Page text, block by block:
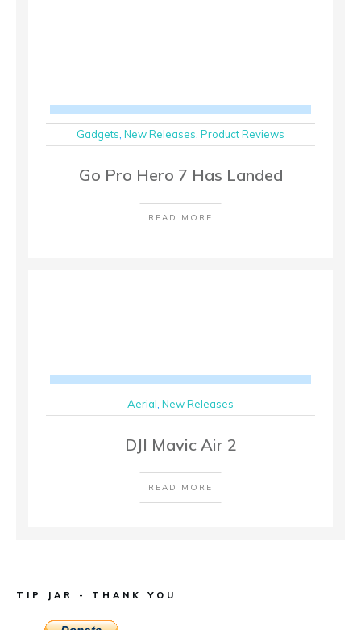
Gadgets New Releases Product Reviews
Go Pro Hero 7 Has Landed
READ MORE
Aerial New Releases
DJI Mavic Air 2
READ MORE
TIP JAR - THANK YOU